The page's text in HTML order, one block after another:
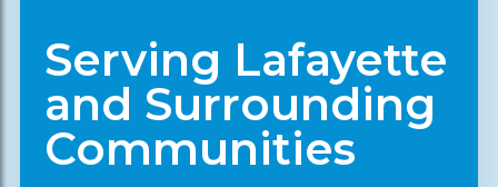
Serving Lafayette
and Surrounding
Communities